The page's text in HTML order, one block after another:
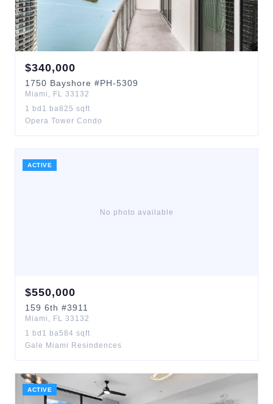
$340,000
1750 Bayshore #PH-5309
Miami , FL 33132
1 bd 1 ba825 sqft
Opera Tower Condo
No photo available
ACTIVE
$550,000
159 6th #3911
Miami , FL 33132
1 bd 1 ba584 sqft
Gale Miami Resindences
ACTIVE